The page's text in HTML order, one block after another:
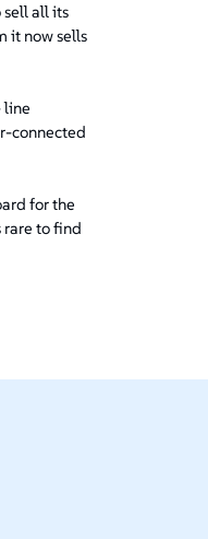
sell all its
it now sells
line
connected
for the
rare to find